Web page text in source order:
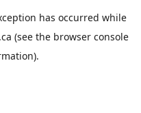
has occurred while
(see the browser console